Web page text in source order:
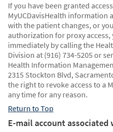
If you have been granted
MyUCDavisHealth information
with the patient changes, or
authorization for proxy access,
immediately by calling the
Division at (916) 734-5205 or
Health Information
2315 Stockton Blvd,
the right to revoke access to a
any time for any reason.
Return to Top
E-mail account associated